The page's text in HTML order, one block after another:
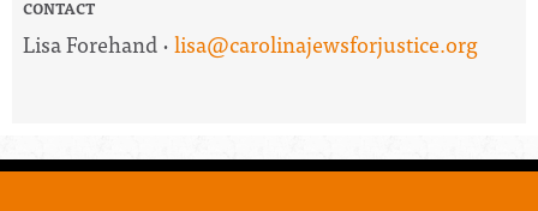
CONTACT
Lisa Forehand ·lisa@carolinajewsforjustice.org